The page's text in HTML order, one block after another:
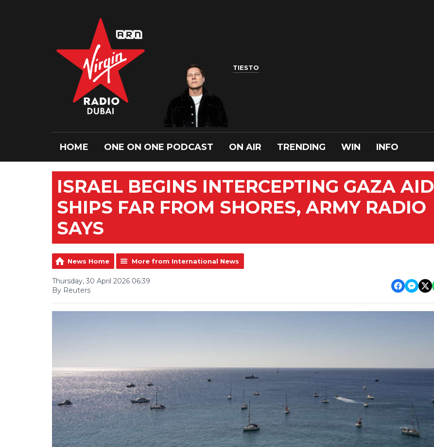
TIESTO
HOME ONE ON ONE PODCAST ON AIR TRENDING WIN INFO
ISRAEL BEGINS INTERCEPTING GAZA AID
SHIPS FAR FROM SHORES, ARMY RADIO
SAYS
News Home More from International News
Thursday, 30 April 2026 06:39
By Reuters